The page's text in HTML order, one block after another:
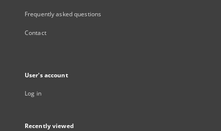
Frequently asked questions
Contact
User's account
Log in
Recently viewed